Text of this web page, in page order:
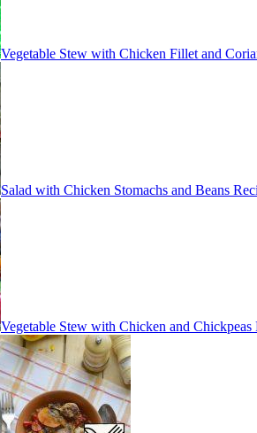
Vegetable Stew with Chicken Fillet and
Salad with Chicken Stomachs and Beans
Vegetable Stew with Chicken and Chickpeas